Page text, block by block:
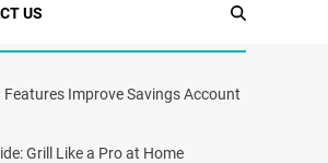
US
Improve Savings Account
Grill Like a Pro at Home